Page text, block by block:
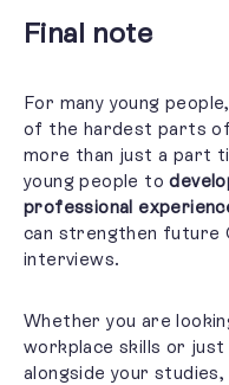
Final note
For many young
of the hardest parts
more than just a part
young people to
professional
can strengthen future
interviews.
Whether you are
workplace skills or just
alongside your